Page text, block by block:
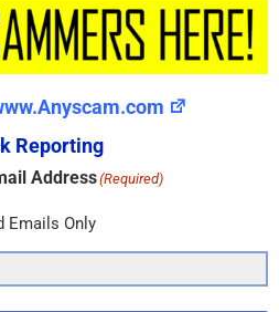
Reporting
Address(Required)
Emails Only